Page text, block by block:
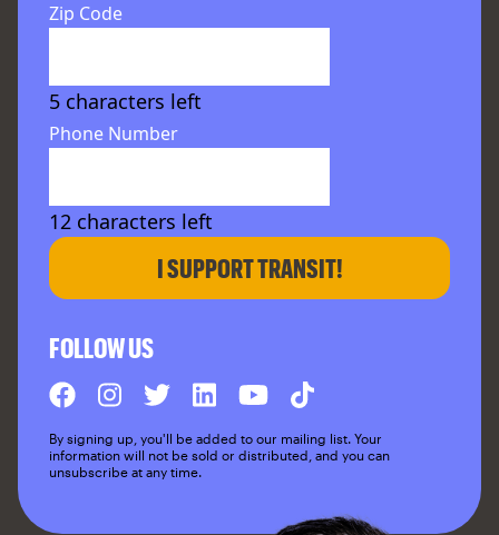
Zip Code
5 characters left
Phone Number
12 characters left
I SUPPORT TRANSIT!
FOLLOW US
By signing up, you'll be added to our mailing list. Your
information will not be sold or distributed, and you can
unsubscribe at any time.